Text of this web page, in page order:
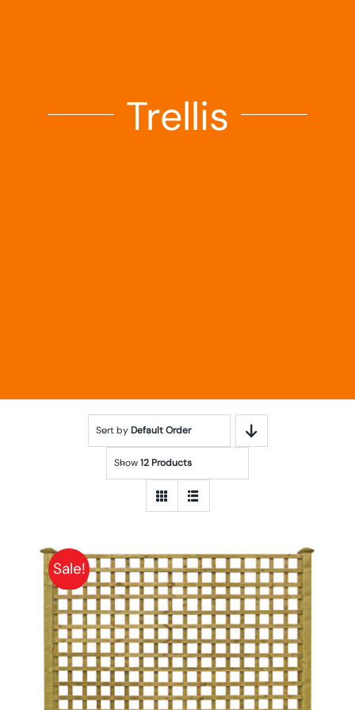
Building SuppliesTrellis
Sort by Default Order
Show12 Products
Sale!